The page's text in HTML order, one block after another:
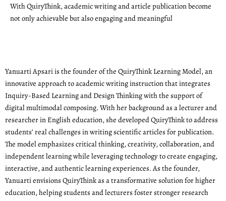
With QuiryThink, academic writing and article publication become
not only achievable but also engaging and meaningful
Yanuarti Apsari is the founder of the QuiryThink Learning Model, an
innovative approach to academic writing instruction that integrates
Inquiry-Based Learning and Design Thinking with the support of
digital multimodal composing. With her background as a lecturer and
researcher in English education, she developed QuiryThink to address
students’ real challenges in writing scientific articles for publication.
The model emphasizes critical thinking, creativity, collaboration, and
independent learning while leveraging technology to create engaging,
interactive, and authentic learning experiences. As the founder,
Yanuarti envisions QuiryThink as a transformative solution for higher
education, helping students and lecturers foster stronger research